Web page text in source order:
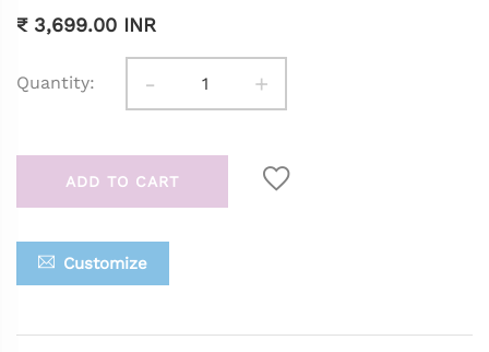
₹ 3,699.00 INR
Quantity: - +
ADD TO CART
Customize